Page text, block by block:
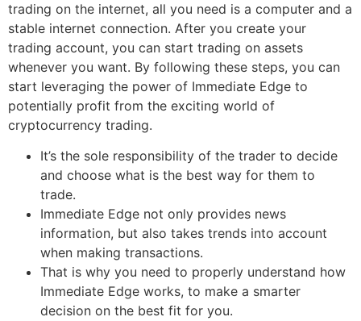
trading on the internet, all you need is a computer and a
stable internet connection. After you create your
trading account, you can start trading on assets
whenever you want. By following these steps, you can
start leveraging the power of Immediate Edge to
potentially profit from the exciting world of
cryptocurrency trading.
It’s the sole responsibility of the trader to decide
and choose what is the best way for them to
trade.
Immediate Edge not only provides news
information, but also takes trends into account
when making transactions.
That is why you need to properly understand how
Immediate Edge works, to make a smarter
decision on the best fit for you.